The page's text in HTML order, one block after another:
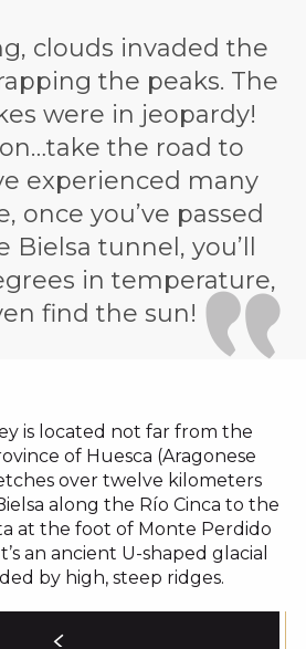
clouds invaded the
the peaks. The
were in jeopardy!
the road to
experienced many
once you’ve passed
tunnel, you’ll
in temperature,
find the sun!
is located not far from the
of Huesca (Aragonese
over twelve kilometers
along the Río Cinca to the
at the foot of Monte Perdido
an ancient U-shaped glacial
by high, steep ridges.